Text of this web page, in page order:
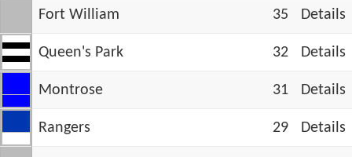
Fort William 35 Details
Queen's Park 32 Details
Montrose 31 Details
Rangers 29 Details